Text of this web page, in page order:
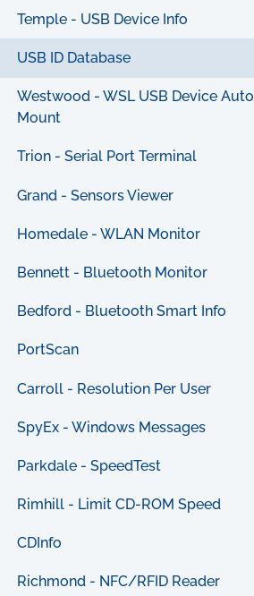
Temple - USB Device Info
USB ID Database
Westwood - WSL USB Device Auto
Mount
Trion - Serial Port Terminal
Grand - Sensors Viewer
Homedale - WLAN Monitor
Bennett - Bluetooth Monitor
Bedford - Bluetooth Smart Info
PortScan
Carroll - Resolution Per User
SpyEx - Windows Messages
Parkdale - SpeedTest
Rimhill - Limit CD-ROM Speed
CDInfo
Richmond - NFC/RFID Reader